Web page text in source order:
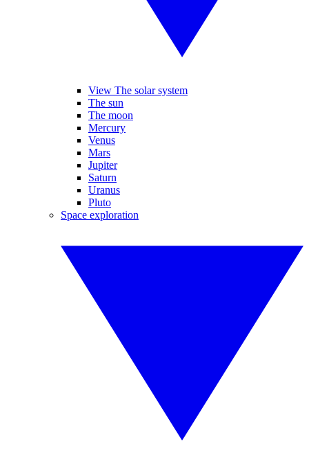
View The solar system
The sun
The moon
Mercury
Venus
Mars
Jupiter
Saturn
Uranus
Pluto
Space exploration